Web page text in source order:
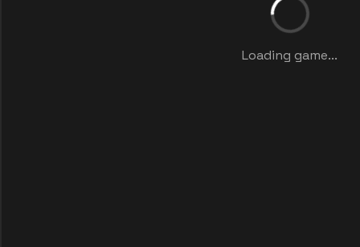
Loading game...